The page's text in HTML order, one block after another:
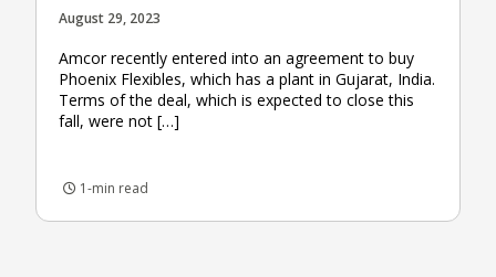
August 29, 2023
Amcor recently entered into an agreement to buy
Phoenix Flexibles, which has a plant in Gujarat, India.
Terms of the deal, which is expected to close this
fall, were not […]
1-min read